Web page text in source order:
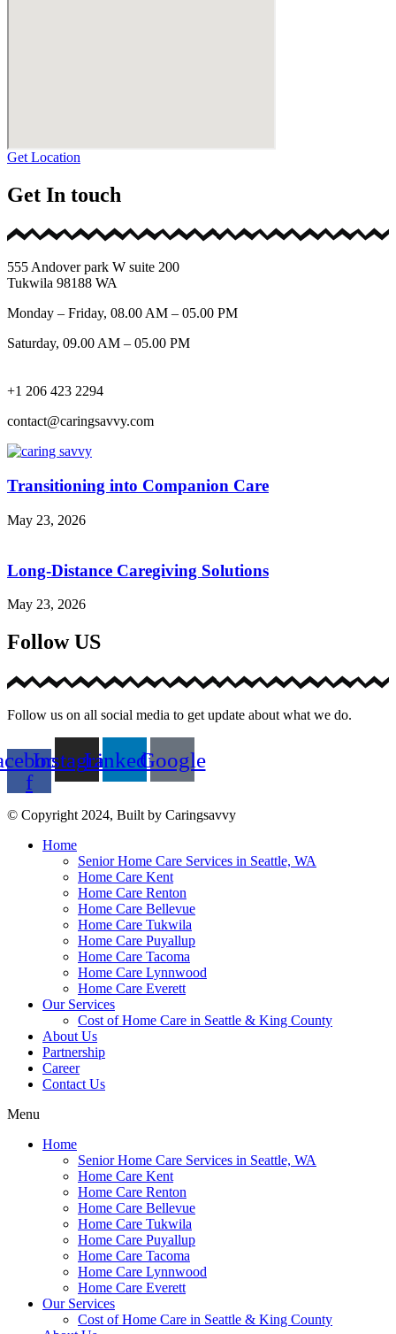
Get Location
Get In touch
555 Andover park W suite 200
Tukwila 98188 WA
Monday – Friday, 08.00 AM – 05.00 PM
Saturday, 09.00 AM – 05.00 PM
+1 206 423 2294
contact@caringsavvy.com
Transitioning into Companion Care
May 23, 2026
Long-Distance Caregiving Solutions
May 23, 2026
Follow US
Follow us on all social media to get update about what we do.
f
InstagramLinkedinGoogle
© Copyright 2024, Built by Caringsavvy
Home
Senior Home Care Services in Seattle, WA
Home Care Kent
Home Care Renton
Home Care Bellevue
Home Care Tukwila
Home Care Puyallup
Home Care Tacoma
Home Care Lynnwood
Home Care Everett
Our Services
Cost of Home Care in Seattle & King County
About Us
Partnership
Career
Contact Us
Menu
Home
Senior Home Care Services in Seattle, WA
Home Care Kent
Home Care Renton
Home Care Bellevue
Home Care Tukwila
Home Care Puyallup
Home Care Tacoma
Home Care Lynnwood
Home Care Everett
Our Services
Cost of Home Care in Seattle & King County